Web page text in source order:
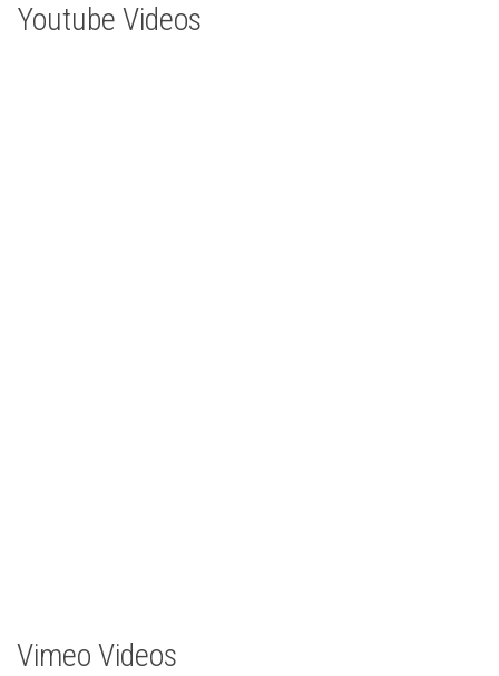
Youtube Videos
Vimeo Videos